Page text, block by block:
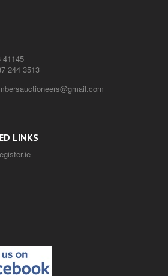
41145
244 3513
LINKS